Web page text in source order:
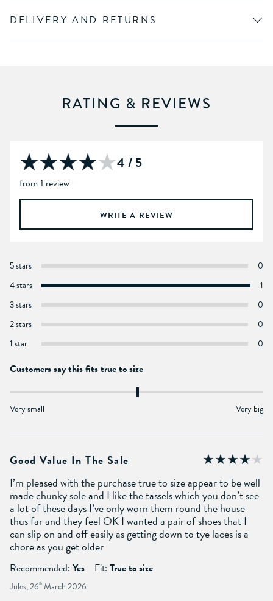
DELIVERY AND RETURNS
RATING & REVIEWS
4 / 5
from 1 review
WRITE A REVIEW
5 stars
0
4 stars
1
3 stars
0
2 stars
0
1 star
0
Customers say this fits true to size
Very small Very big
Good Value In The Sale
I’m pleased with the purchase true to size appear to be well
made chunky sole and I like the tassels which you don’t see
a lot of these days I’ve only worn them round the house
thus far and they feel OK I wanted a pair of shoes that I
can slip on and off easily as getting down to tye laces is a
chore as you get older
Recommended: Yes Fit: True to size
Jules, 26th March 2026